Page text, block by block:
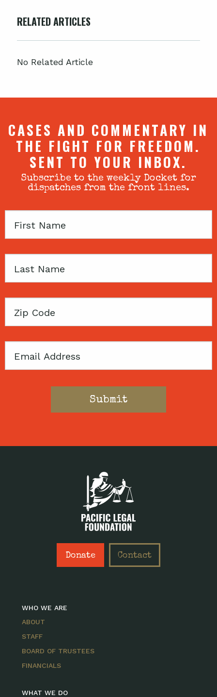
RELATED ARTICLES
No Related Article
CASES AND COMMENTARY IN
THE FIGHT FOR FREEDOM.
SENT TO YOUR INBOX.
Subscribe to the weekly Docket for
dispatches from the front lines.
First
Last
Zip
Email
Donate Contact
WHO WE ARE
ABOUT
STAFF
BOARD OF TRUSTEES
FINANCIALS
WHAT WE DO